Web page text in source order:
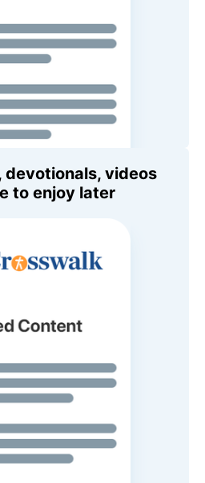
devotionals, videos
to enjoy later